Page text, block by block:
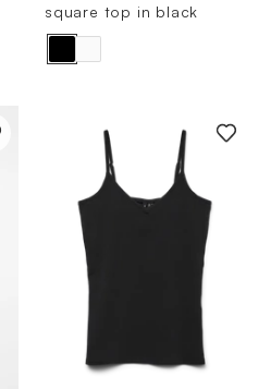
square top in black